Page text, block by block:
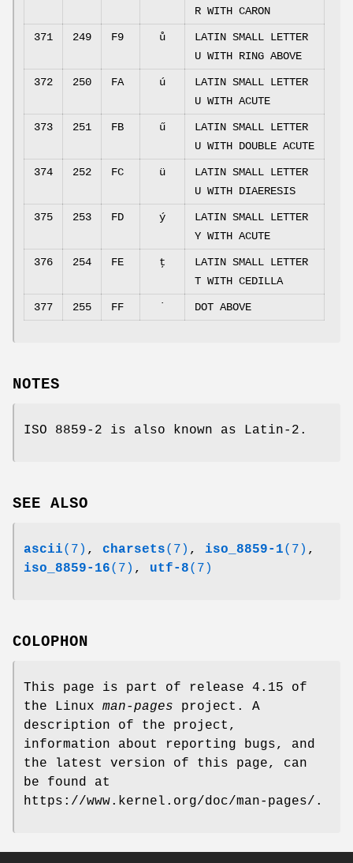
R WITH CARON
371 249 F9 ů
LATIN SMALL LETTER
U WITH RING ABOVE
372 250 FA ú
LATIN SMALL LETTER
U WITH ACUTE
373 251 FB ű
LATIN SMALL LETTER
U WITH DOUBLE ACUTE
374 252 FC ü
LATIN SMALL LETTER
U WITH DIAERESIS
375 253 FD ý
LATIN SMALL LETTER
Y WITH ACUTE
376 254 FE ţ
LATIN SMALL LETTER
T WITH CEDILLA
377 255 FF ˙ DOT ABOVE
NOTES
ISO 8859-2 is also known as Latin-2.
SEE ALSO
ascii(7) , charsets(7) , iso_8859-1(7) ,
iso_8859-16(7) , utf-8(7)
COLOPHON
This page is part of release 4.15 of
the Linux man-pages project. A
description of the project,
information about reporting bugs, and
the latest version of this page, can
be found at
https://www.kernel.org/doc/man-pages/.